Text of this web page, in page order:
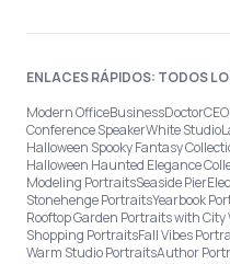
ENLACES RÁPIDOS: TODOS
Modern OfficeBusinessDoctorCEO
Conference SpeakerWhite Studio
Halloween Spooky Fantasy
Halloween Haunted Elegance
Modeling PortraitsSeaside Pier
Stonehenge PortraitsYearbook
Rooftop Garden Portraits with City
Shopping PortraitsFall Vibes
Warm Studio PortraitsAuthor